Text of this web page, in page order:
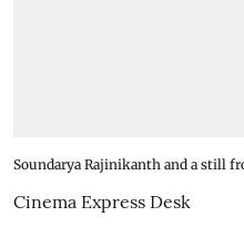
Soundarya Rajinikanth and a still
Cinema Express Desk